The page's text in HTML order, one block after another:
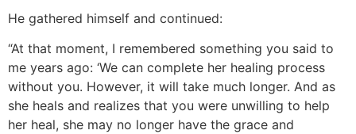
He gathered himself and continued:
“At that moment, I remembered something you said to
me years ago: ‘We can complete her healing process
without you. However, it will take much longer. And as
she heals and realizes that you were unwilling to help
her heal, she may no longer have the grace and